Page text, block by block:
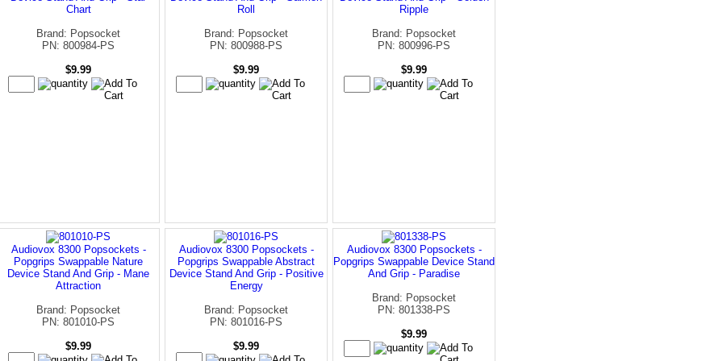
Chart
Brand: Popsocket
PN: 800984-PS
$9.99
Roll
Brand: Popsocket
PN: 800988-PS
$9.99
Ripple
Brand: Popsocket
PN: 800996-PS
$9.99
Audiovox 8300 Popsockets -
Popgrips Swappable Nature
Device Stand And Grip - Mane
Attraction
Brand: Popsocket
PN: 801010-PS
$9.99
Audiovox 8300 Popsockets -
Popgrips Swappable Abstract
Device Stand And Grip - Positive
Energy
Brand: Popsocket
PN: 801016-PS
$9.99
Audiovox 8300 Popsockets -
Popgrips Swappable Device Stand
And Grip - Paradise
Brand: Popsocket
PN: 801338-PS
$9.99